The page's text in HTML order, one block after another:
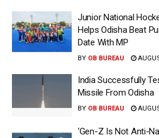
Junior National
Helps Odisha Beat
Date With MP
BY OB BUREAU
India Successfully
Missile From Odisha
BY OB BUREAU
‘Gen-Z Is Not Anti-